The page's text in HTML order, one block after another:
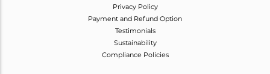
Privacy Policy
Payment and Refund Option
Testimonials
Sustainability
Compliance Policies